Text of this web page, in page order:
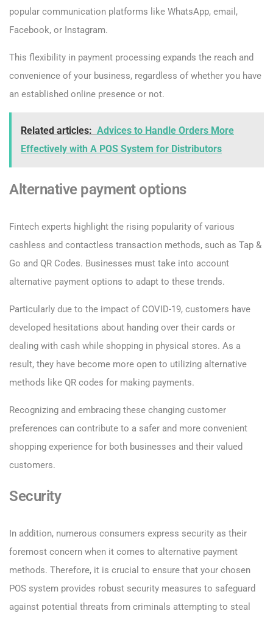
popular communication platforms like WhatsApp, email,
Facebook, or Instagram.
This flexibility in payment processing expands the reach and
convenience of your business, regardless of whether you have
an established online presence or not.
Related articles: Advices to Handle Orders More
Effectively with A POS System for Distributors
Alternative payment options
Fintech experts highlight the rising popularity of various
cashless and contactless transaction methods, such as Tap &
Go and QR Codes. Businesses must take into account
alternative payment options to adapt to these trends.
Particularly due to the impact of COVID-19, customers have
developed hesitations about handing over their cards or
dealing with cash while shopping in physical stores. As a
result, they have become more open to utilizing alternative
methods like QR codes for making payments.
Recognizing and embracing these changing customer
preferences can contribute to a safer and more convenient
shopping experience for both businesses and their valued
customers.
Security
In addition, numerous consumers express security as their
foremost concern when it comes to alternative payment
methods. Therefore, it is crucial to ensure that your chosen
POS system provides robust security measures to safeguard
against potential threats from criminals attempting to steal